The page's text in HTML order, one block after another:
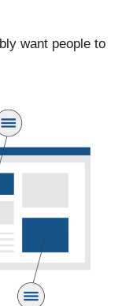
want people to